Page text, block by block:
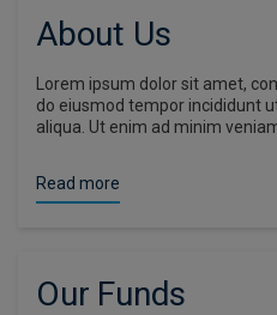
About Us
Lorem ipsum dolor sit amet,
do eiusmod tempor incididunt
aliqua. Ut enim ad minim
Read more
Our Funds